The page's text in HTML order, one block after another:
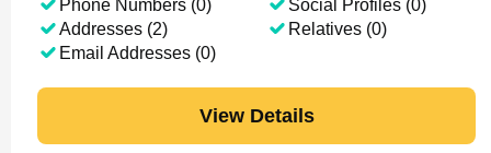
Phone Numbers (0)
Addresses (2)
Email Addresses (0)
Social Profiles (0)
Relatives (0)
View Details